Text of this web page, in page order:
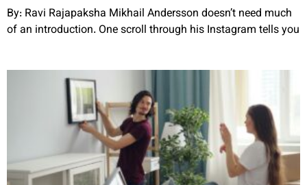
By: Ravi Rajapaksha Mikhail Andersson doesn’t need much
of an introduction. One scroll through his Instagram tells you